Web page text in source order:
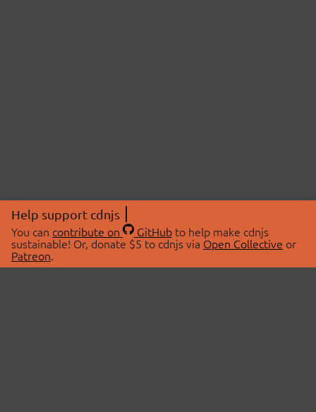
Help support cdnjs
You can contribute on GitHubto help make cdnjs
sustainable! Or, donate $5 to cdnjs via Open Collective or
Patreon.